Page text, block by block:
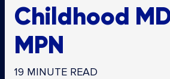
Childhood
MPN
19 MINUTE READ